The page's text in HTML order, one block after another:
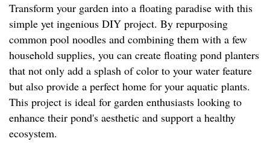
Transform your garden into a floating paradise with this
simple yet ingenious DIY project. By repurposing
common pool noodles and combining them with a few
household supplies, you can create floating pond planters
that not only add a splash of color to your water feature
but also provide a perfect home for your aquatic plants.
This project is ideal for garden enthusiasts looking to
enhance their pond's aesthetic and support a healthy
ecosystem.